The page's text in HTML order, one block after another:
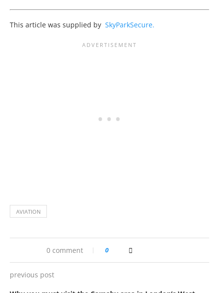
This article was supplied by SkyParkSecure.
AVIATION
0 comment 0
previous post